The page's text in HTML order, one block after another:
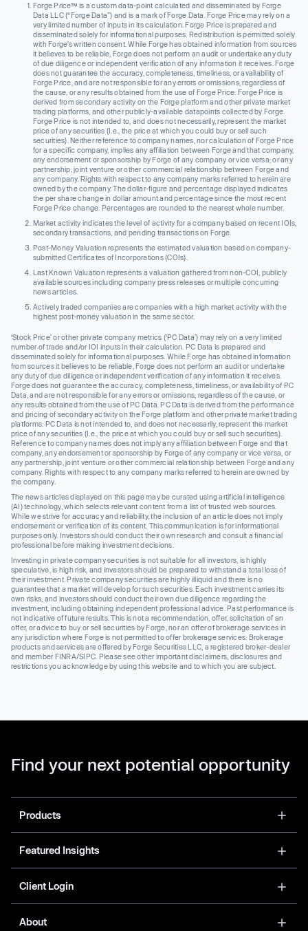
Forge Price™ is a custom data-point calculated and disseminated by Forge
Data LLC (“Forge Data”) and is a mark of Forge Data. Forge Price may rely on a
very limited number of inputs in its calculation. Forge Price is prepared and
disseminated solely for informational purposes. Redistribution is permitted solely
with Forge’s written consent. While Forge has obtained information from sources
it believes to be reliable, Forge does not perform an audit or undertake any duty
of due diligence or independent verification of any information it receives. Forge
does not guarantee the accuracy, completeness, timeliness, or availability of
Forge Price, and are not responsible for any errors or omissions, regardless of
the cause, or any results obtained from the use of Forge Price. Forge Price is
derived from secondary activity on the Forge platform and other private market
trading platforms, and other publicly-available datapoints collected by Forge.
Forge Price is not intended to, and does not necessarily, represent the market
price of any securities (I.e., the price at which you could buy or sell such
securities). Neither reference to company names, nor calculation of Forge Price
for a specific company, implies any affiliation between Forge and that company,
any endorsement or sponsorship by Forge of any company or vice versa, or any
partnership, joint venture or other commercial relationship between Forge and
any company. Rights with respect to any company marks referred to herein are
owned by the company. The dollar-figure and percentage displayed indicates
the per share change in dollar amount and percentage since the most recent
Forge Price change. Percentages are rounded to the nearest whole number.
Market activity indicates the level of activity for a company based on recent IOIs,
secondary transactions, and pending transactions on Forge.
Post-Money Valuation represents the estimated valuation based on company-
submitted Certificates of Incorporations (COIs).
Last Known Valuation represents a valuation gathered from non-COI, publicly
available sources including company press releases or multiple concurring
news articles.
Actively traded companies are companies with a high market activity with the
highest post-money valuation in the same sector.
‘Stock Price’ or other private company metrics (‘PC Data’) may rely on a very limited
number of trade and/or IOI inputs in their calculation. PC Data is prepared and
disseminated solely for informational purposes. While Forge has obtained information
from sources it believes to be reliable, Forge does not perform an audit or undertake
any duty of due diligence or independent verification of any information it receives.
Forge does not guarantee the accuracy, completeness, timeliness, or availability of PC
Data, and are not responsible for any errors or omissions, regardless of the cause, or
any results obtained from the use of PC Data. PC Data is derived from the performance
and pricing of secondary activity on the Forge platform and other private market trading
platforms. PC Data is not intended to, and does not necessarily, represent the market
price of any securities (I.e., the price at which you could buy or sell such securities).
Reference to company names does not imply any affiliation between Forge and that
company, any endorsement or sponsorship by Forge of any company or vice versa, or
any partnership, joint venture or other commercial relationship between Forge and any
company. Rights with respect to any company marks referred to herein are owned by
the company.
The news articles displayed on this page may be curated using artificial intelligence
(AI) technology, which selects relevant content from a list of trusted web sources.
While we strive for accuracy and reliability, the inclusion of an article does not imply
endorsement or verification of its content. This communication is for informational
purposes only. Investors should conduct their own research and consult a financial
professional before making investment decisions.
Investing in private company securities is not suitable for all investors, is highly
speculative, is high risk, and investors should be prepared to withstand a total loss of
their investment. Private company securities are highly illiquid and there is no
guarantee that a market will develop for such securities. Each investment carries its
own risks, and investors should conduct their own due diligence regarding the
investment, including obtaining independent professional advice. Past performance is
not indicative of future results. This is not a recommendation, offer, solicitation of an
offer, or advice to buy or sell securities by Forge, nor an offer of brokerage services in
any jurisdiction where Forge is not permitted to offer brokerage services. Brokerage
products and services are offered by Forge Securities LLC, a registered broker-dealer
and member FINRA/SIPC. Please see other important disclaimers, disclosures and
restrictions you acknowledge by using this website and to which you are subject.
Find your next potential opportunity
Products
Featured Insights
Client Login
About